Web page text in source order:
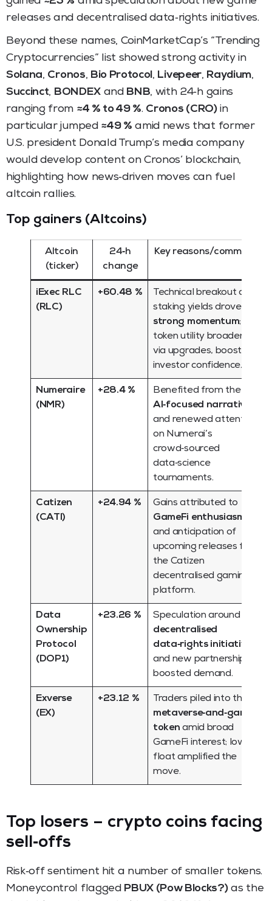
releases and decentralised data‑rights initiatives.
Beyond these names, CoinMarketCap’s “Trending
Cryptocurrencies” list showed strong activity in
Solana, Cronos, Bio Protocol, Livepeer, Raydium,
Succinct, BONDEXand BNB, with 24‑h gains
ranging from ≈4 % to 49 %. Cronos (CRO)in
particular jumped ≈49 % amid news that former
U.S. president Donald Trump’s media company
would develop content on Cronos’ blockchain,
highlighting how news‑driven moves can fuel
altcoin rallies.
Top gainers (Altcoins)
Altcoin
(ticker)
24‑h
change
Key reasons/comments
iExec RLC
(RLC)
+60.48 %
Technical breakout and
staking yields drove
strong momentum;
token utility broadened
via upgrades, boosting
investor confidence.
Numeraire
(NMR)
+28.4 %
Benefited from the
AI‑focused narrative
and renewed attention
on Numerai’s
crowd‑sourced
data‑science
tournaments.
Catizen
(CATI)
+24.94 %
Gains attributed to
GameFi enthusiasm
and anticipation of
upcoming releases for
the Catizen
decentralised gaming
platform.
Data
Ownership
Protocol
(DOP1)
+23.26 %
Speculation around
decentralised
data‑rights initiatives
and new partnerships
boosted demand.
Exverse
(EX)
+23.12 %
Traders piled into this
metaverse‑and‑gaming
token amid broad
GameFi interest; low
float amplified the
move.
Top losers – crypto coins facing
sell‑offs
Risk‑off sentiment hit a number of smaller tokens.
Moneycontrol flagged PBUX (Pow Blocks?)as the